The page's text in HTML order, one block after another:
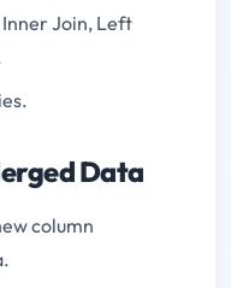
Join, Left
Data
column